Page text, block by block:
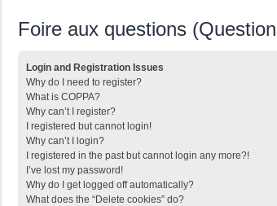
Foire aux questions
Login and Registration Issues
Why do I need to register?
What is COPPA?
Why can’t I register?
I registered but cannot login!
Why can’t I login?
I registered in the past but cannot login any more?!
I’ve lost my password!
Why do I get logged off automatically?
What does the “Delete cookies” do?